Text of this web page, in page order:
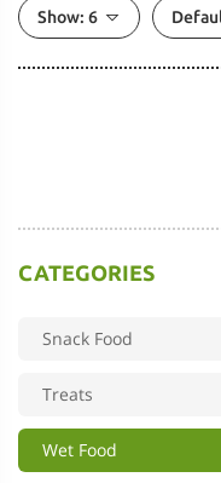
CATEGORIES
Snack Food
Treats
Wet Food
Show: 6